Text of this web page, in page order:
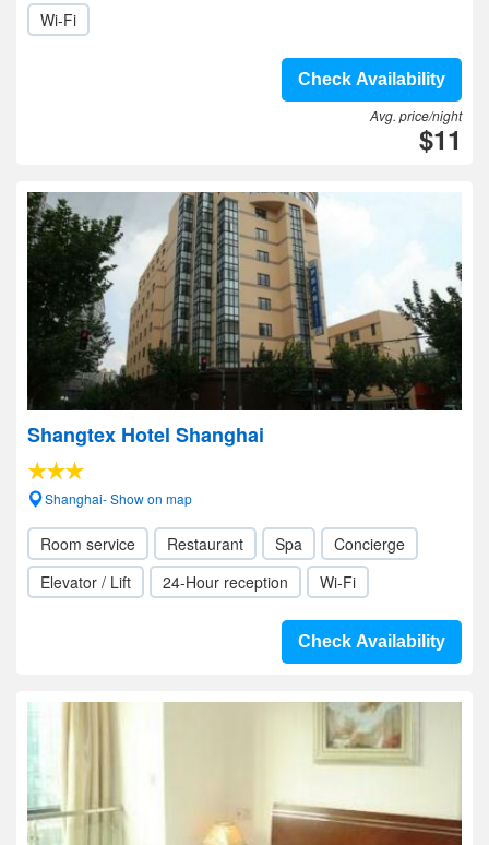
Wi-Fi
Check Availability
Avg. price/night
$11
Shangtex Hotel Shanghai
Shanghai- Show on map
Room service Restaurant Spa
Concierge
Elevator / Lift
24-Hour reception Wi-Fi
Check Availability